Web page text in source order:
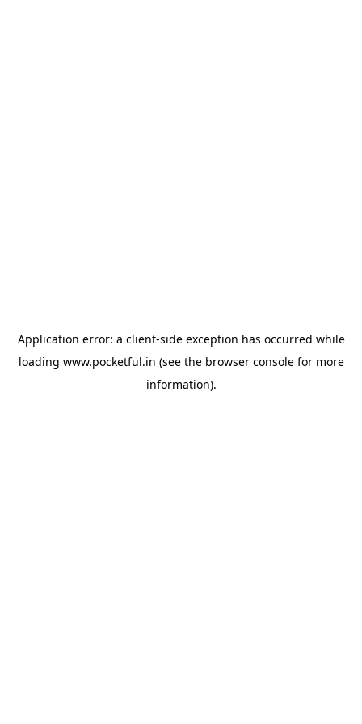
Application error: a client-side exception has occurred while
loading www.pocketful.in (see the browser consolefor more
information).